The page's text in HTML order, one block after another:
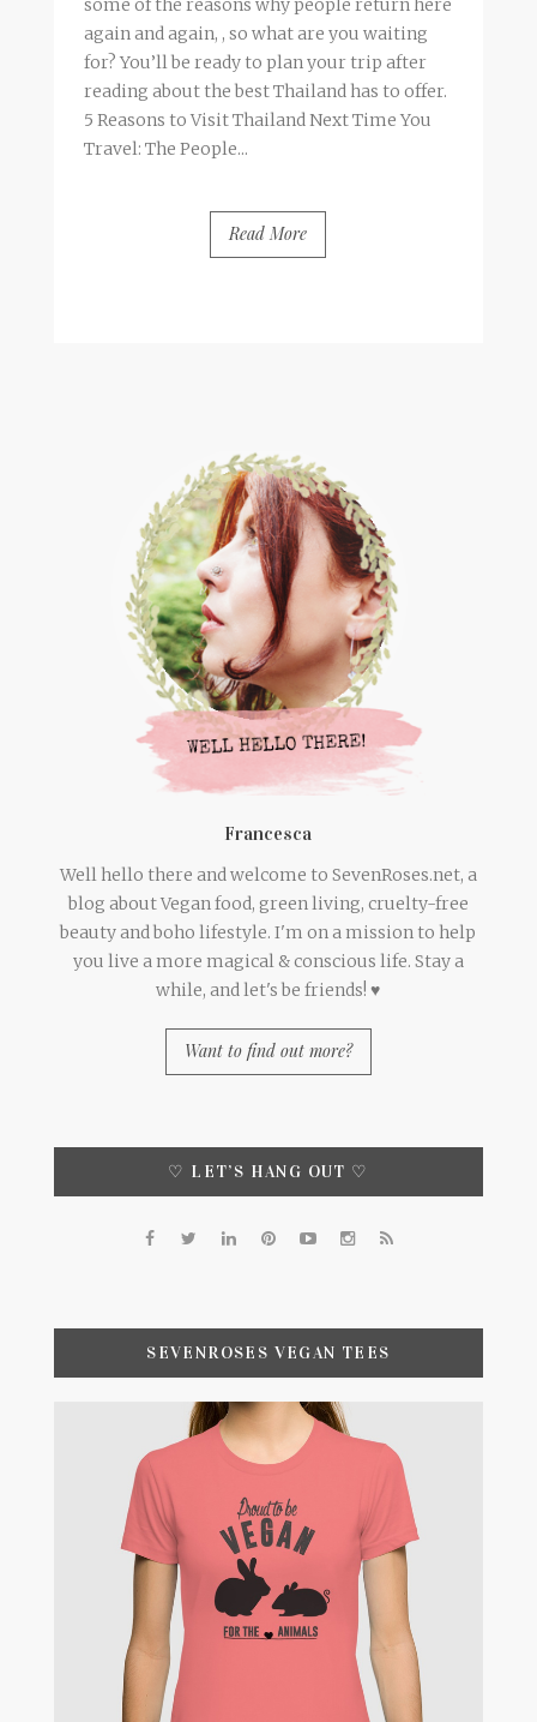
some of the reasons why people return here
again and again, , so what are you waiting
for? You’ll be ready to plan your trip after
reading about the best Thailand has to offer.
5 Reasons to Visit Thailand Next Time You
Travel: The People...
Read More
Francesca
Well hello there and welcome to SevenRoses.net, a
blog about Vegan food, green living, cruelty-free
beauty and boho lifestyle. I'm on a mission to help
you live a more magical & conscious life. Stay a
while, and let's be friends! ♥
Want to find out more?
♡ LET’S HANG OUT ♡
SEVENROSES VEGAN TEES